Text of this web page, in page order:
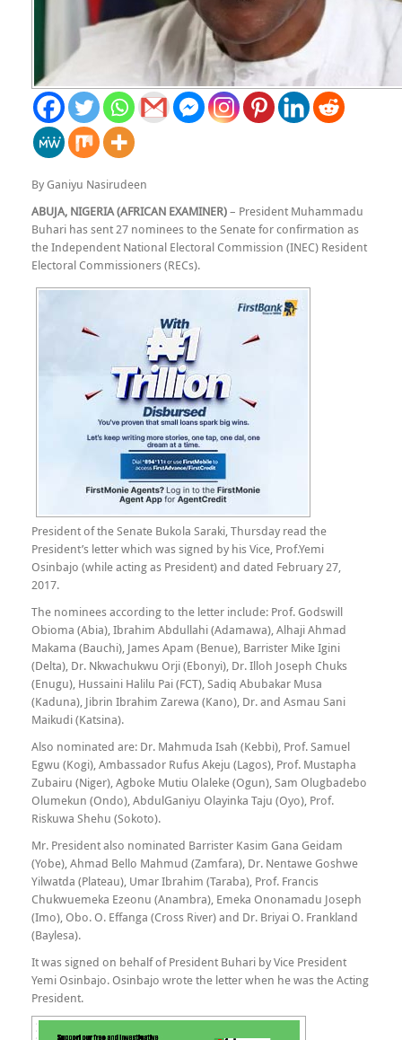
By Ganiyu Nasirudeen
ABUJA, NIGERIA (AFRICAN EXAMINER)– President Muhammadu
Buhari has sent 27 nominees to the Senate for confirmation as
the Independent National Electoral Commission (INEC) Resident
Electoral Commissioners (RECs).
President of the Senate Bukola Saraki, Thursday read the
President’s letter which was signed by his Vice, Prof.Yemi
Osinbajo (while acting as President) and dated February 27,
2017.
The nominees according to the letter include: Prof. Godswill
Obioma (Abia), Ibrahim Abdullahi (Adamawa), Alhaji Ahmad
Makama (Bauchi), James Apam (Benue), Barrister Mike Igini
(Delta), Dr. Nkwachukwu Orji (Ebonyi), Dr. Illoh Joseph Chuks
(Enugu), Hussaini Halilu Pai (FCT), Sadiq Abubakar Musa
(Kaduna), Jibrin Ibrahim Zarewa (Kano), Dr. and Asmau Sani
Maikudi (Katsina).
Also nominated are: Dr. Mahmuda Isah (Kebbi), Prof. Samuel
Egwu (Kogi), Ambassador Rufus Akeju (Lagos), Prof. Mustapha
Zubairu (Niger), Agboke Mutiu Olaleke (Ogun), Sam Olugbadebo
Olumekun (Ondo), AbdulGaniyu Olayinka Taju (Oyo), Prof.
Riskuwa Shehu (Sokoto).
Mr. President also nominated Barrister Kasim Gana Geidam
(Yobe), Ahmad Bello Mahmud (Zamfara), Dr. Nentawe Goshwe
Yilwatda (Plateau), Umar Ibrahim (Taraba), Prof. Francis
Chukwuemeka Ezeonu (Anambra), Emeka Ononamadu Joseph
(Imo), Obo. O. Effanga (Cross River) and Dr. Briyai O. Frankland
(Baylesa).
It was signed on behalf of President Buhari by Vice President
Yemi Osinbajo. Osinbajo wrote the letter when he was the Acting
President.